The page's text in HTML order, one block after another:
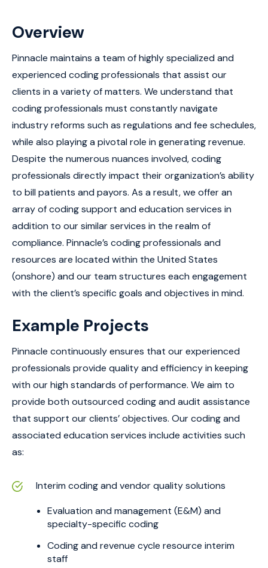
Overview
Pinnacle maintains a team of highly specialized and
experienced coding professionals that assist our
clients in a variety of matters. We understand that
coding professionals must constantly navigate
industry reforms such as regulations and fee schedules,
while also playing a pivotal role in generating revenue.
Despite the numerous nuances involved, coding
professionals directly impact their organization’s ability
to bill patients and payors. As a result, we offer an
array of coding support and education services in
addition to our similar services in the realm of
compliance. Pinnacle’s coding professionals and
resources are located within the United States
(onshore) and our team structures each engagement
with the client’s specific goals and objectives in mind.
Example Projects
Pinnacle continuously ensures that our experienced
professionals provide quality and efficiency in keeping
with our high standards of performance. We aim to
provide both outsourced coding and audit assistance
that support our clients’ objectives. Our coding and
associated education services include activities such
as:
Interim coding and vendor quality solutions
Evaluation and management (E&M) and
specialty-specific coding
Coding and revenue cycle resource interim
staff